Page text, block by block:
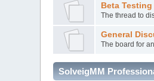
Beta Testing
The thread to
General
The board for
SolveigMM